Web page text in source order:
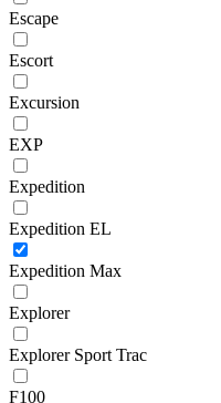
Escape
Escort
Excursion
EXP
Expedition
Expedition EL
Expedition Max
Explorer
Explorer Sport Trac
F100